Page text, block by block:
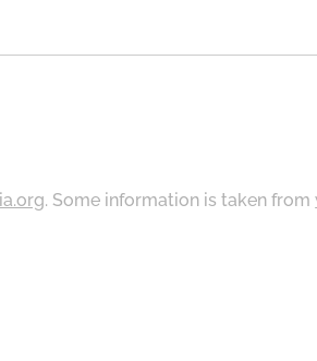
. Some information is taken from